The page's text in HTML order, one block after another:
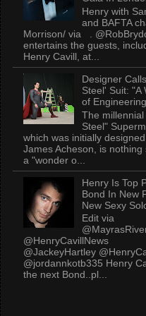
Henry with
and BAFTA
Morrison/ via .
entertains the guests,
Henry Cavill, at...
Designer
Steel' Suit: "A
of
The
Steel"
which was initially
James Acheson, is nothing
a "wonder o...
Henry Is Top
Bond In New
New Sexy
Edit via
@HenryCavillNews
@JackeyHartley
@jordannkotb335 Henry
the next Bond..pl...